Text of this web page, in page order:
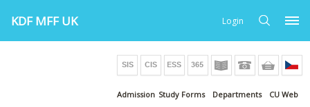
KDF MFF UK Login
Admission Study Forms Departments CU Web